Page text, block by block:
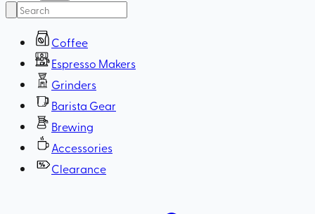
Coffee
Espresso Makers
Grinders
Barista Gear
Brewing
Accessories
Clearance